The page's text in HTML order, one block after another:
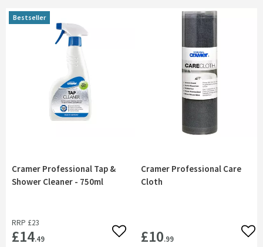
Bestseller
Cramer Professional Tap &
Shower Cleaner - 750ml
RRP £23
£14.49 Add to wishlist
Bestseller
Cramer Professional Care
Cloth
£10.99